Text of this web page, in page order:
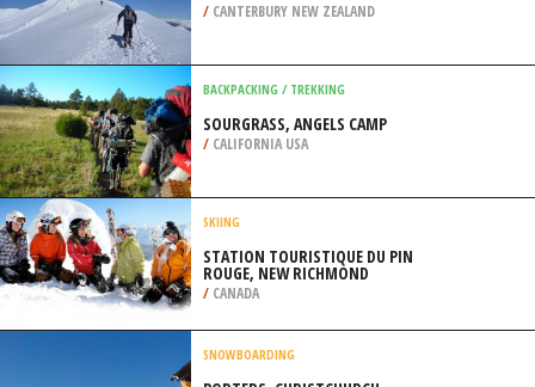
VILAMOURA, FARO
/ALGARVE PORTUGAL
MT CHEESEMAN, CHRISTCHURCH
/CANTERBURY NEW ZEALAND
BACKPACKING / TREKKING
SOURGRASS, ANGELS CAMP
/CALIFORNIA USA